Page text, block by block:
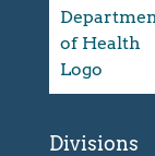
Divisions